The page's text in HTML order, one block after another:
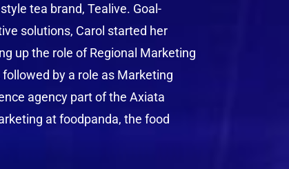
tea brand, Tealive. Goal-
solutions, Carol started her
up the role of Regional Marketing
by a role as Marketing
agency part of the Axiata
at foodpanda, the food